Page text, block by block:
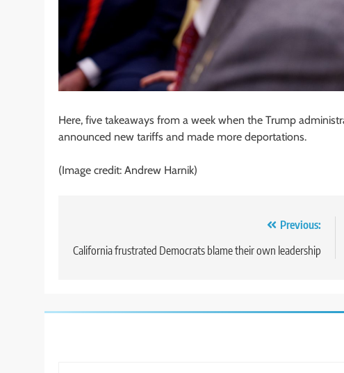
Here, five takeaways from a week when the Trump
announced new tariffs and made more deportations.
(Image credit: Andrew Harnik)
navigation
Previous:
California frustrated Democrats blame their own leadership